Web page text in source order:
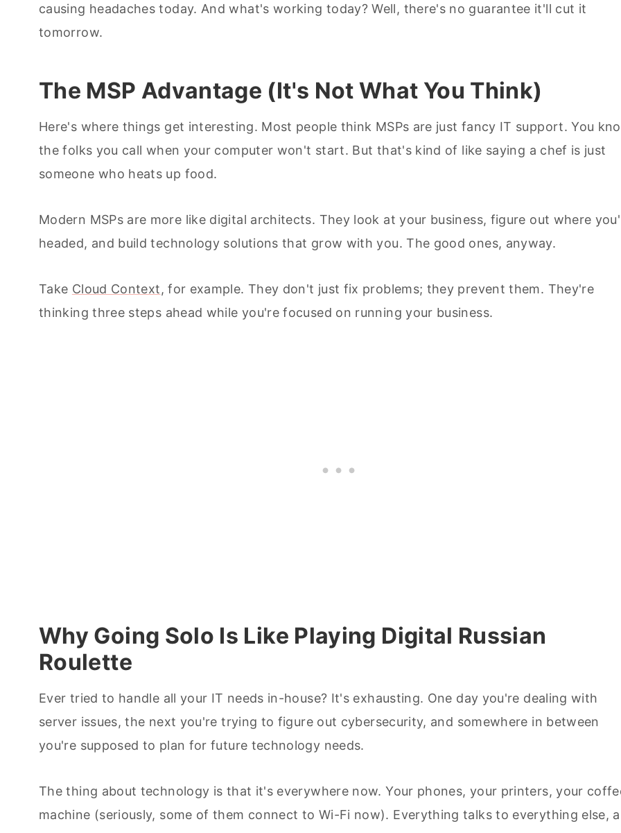
causing headaches today. And what's working today? Well, there's no guarantee it'll cut it
tomorrow.
The MSP Advantage (It's Not What You Think)
Here's where things get interesting. Most people think MSPs are just fancy IT support. You
the folks you call when your computer won't start. But that's kind of like saying a chef is just
someone who heats up food.
Modern MSPs are more like digital architects. They look at your business, figure out where
headed, and build technology solutions that grow with you. The good ones, anyway.
Take Cloud Context, for example. They don't just fix problems; they prevent them. They're
thinking three steps ahead while you're focused on running your business.
Why Going Solo Is Like Playing Digital Russian
Roulette
Ever tried to handle all your IT needs in-house? It's exhausting. One day you're dealing with
server issues, the next you're trying to figure out cybersecurity, and somewhere in between
you're supposed to plan for future technology needs.
The thing about technology is that it's everywhere now. Your phones, your printers, your
machine (seriously, some of them connect to Wi-Fi now). Everything talks to everything else,